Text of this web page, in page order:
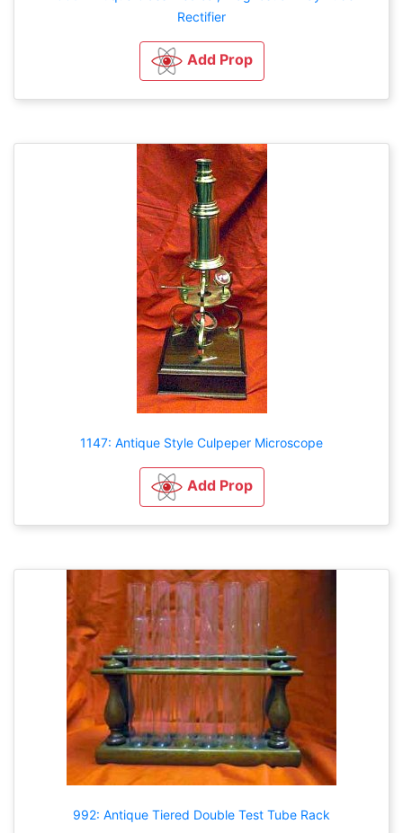
Rectifier
Add Prop
1147: Antique Style Culpeper Microscope
Add Prop
992: Antique Tiered Double Test Tube Rack